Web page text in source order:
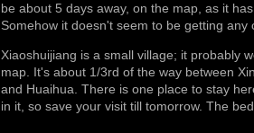
be about 5 days away, on the map, as it
Somehow it doesn't seem to be getting any
Xiaoshuijiang is a small village; it probably
map. It's about 1/3rd of the way between
and Huaihua. There is one place to stay
in it, so save your visit till tomorrow. The